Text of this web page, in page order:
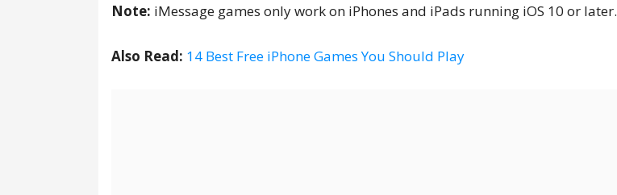
Note: iMessage games only work on iPhones and iPads running iOS 10 or later.
Also Read: 14 Best Free iPhone Games You Should Play